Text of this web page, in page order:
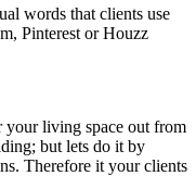
words that clients use
Pinterest or Houzz
your living space out from
but lets do it by
Therefore it your clients